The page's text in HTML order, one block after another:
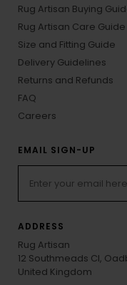
Rug Artisan Buying
Rug Artisan Care Guide
Size and Fitting Guide
Delivery Guidelines
Returns and Refunds
FAQ
Careers
EMAIL SIGN-UP
ADDRESS
Rug Artisan
12 Southmeads Cl,
United Kingdom